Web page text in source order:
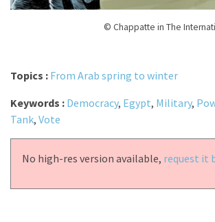
© Chappatte in The
Topics : From Arab spring to winter
Keywords : Democracy, Egypt, Military,
Tank, Vote
No high-res version available, request it